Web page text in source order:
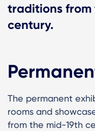
traditions from
century.
The permanent
rooms and
from the mid-19th